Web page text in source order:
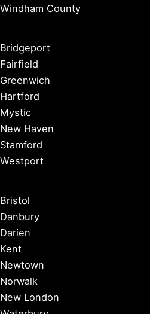
Windham County
Bridgeport
Fairfield
Greenwich
Hartford
Mystic
New Haven
Stamford
Westport
Bristol
Danbury
Darien
Kent
Newtown
Norwalk
New London